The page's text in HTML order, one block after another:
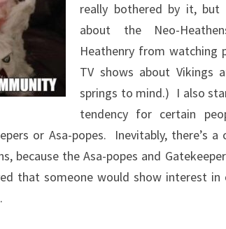
really bothered by it,
about the Neo-
Heathenry from watching
TV shows about Vikings
springs to mind.) I also
tendency for certain
or Asa-popes. Inevitably, there’s a
because the Asa-popes and
that someone would show interest